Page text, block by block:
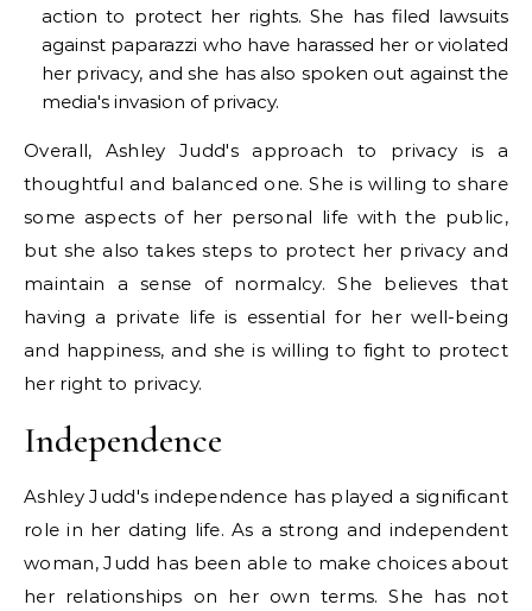
action to protect her rights. She has filed lawsuits
against paparazzi who have harassed her or violated
her privacy, and she has also spoken out against the
media's invasion of privacy.
Overall, Ashley Judd's approach to privacy is a
thoughtful and balanced one. She is willing to share
some aspects of her personal life with the public,
but she also takes steps to protect her privacy and
maintain a sense of normalcy. She believes that
having a private life is essential for her well-being
and happiness, and she is willing to fight to protect
her right to privacy.
Independence
Ashley Judd's independence has played a significant
role in her dating life. As a strong and independent
woman, Judd has been able to make choices about
her relationships on her own terms. She has not